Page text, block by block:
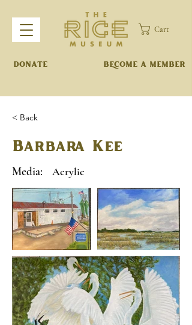
Cart
BECOME A MEMBER
DONATE
< Back
Barbara Kee
Media: Acrylic